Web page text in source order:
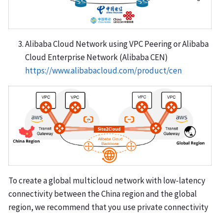
Alibaba Cloud Network using VPC Peering or Alibaba
Cloud Enterprise Network (Alibaba CEN)
https://www.alibabacloud.com/product/cen
To create a global multicloud network with low-latency
connectivity between the China region and the global
region, we recommend that you use private connectivity